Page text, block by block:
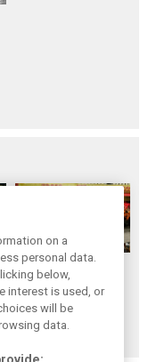
McLaren’s 2024
Season: A
triumph 26 years
in the making
on a
personal data.
below,
interest is used, or
will be
data.